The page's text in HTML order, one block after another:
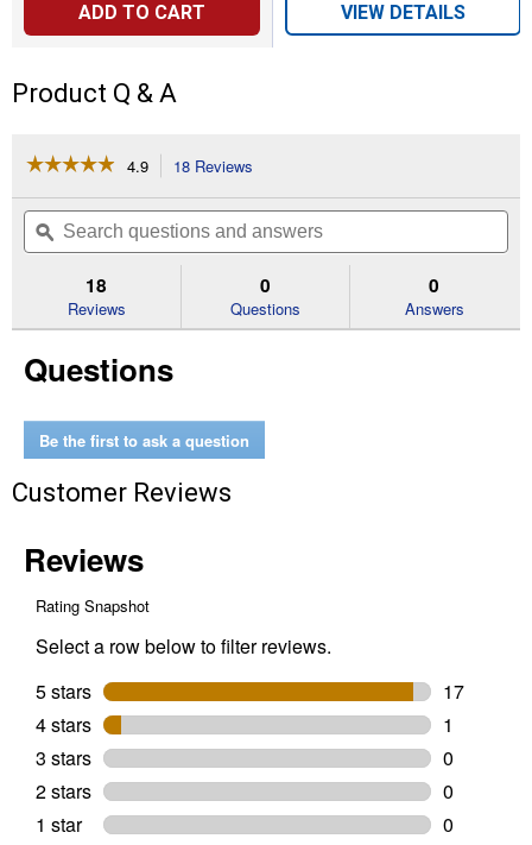
ADD TO CART VIEW DETAILS
Product Q & A
☆☆☆☆☆
☆☆☆☆☆
of
Read
Folding
Hex
4.9 18 Reviews
will
navigate
to
reviews.
Search
questions
and
ϙ
18
Reviews
0
Questions
0
Answers
Questions
Be the first to ask a question
Customer Reviews